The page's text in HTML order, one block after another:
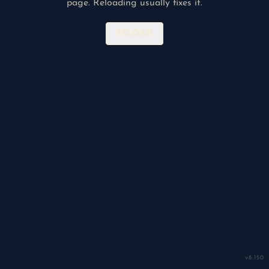
v8.150
page. Reloading usually fixes it.
RELOAD